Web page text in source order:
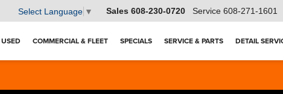
Select Language ▼ Sales 608-230-0720 Service 608-271-1601
USED COMMERCIAL & FLEET SPECIALS SERVICE & PARTS DETAIL